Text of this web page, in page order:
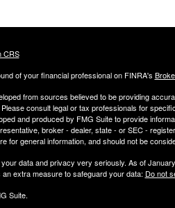
CRS
of your financial professional on FINRA's
from sources believed to be providing
consult legal or tax professionals for
and produced by FMG Suite to provide
broker - dealer, state - or SEC -
for general information, and should not be
data and privacy very seriously. As of
an extra measure to safeguard your data: Do not
Suite.